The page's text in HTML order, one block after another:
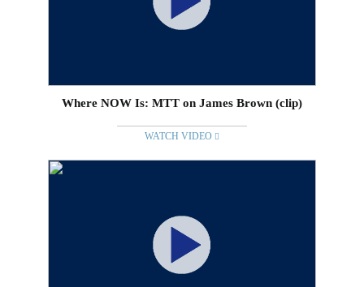
Where NOW Is: MTT on James Brown (clip)
WATCH VIDEO